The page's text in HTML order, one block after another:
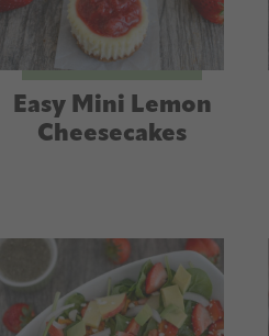
Easy Mini Lemon
Cheesecakes